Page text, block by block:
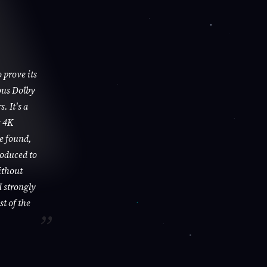
prove its
Dolby
It's a
4K
found,
to
strongly
of the